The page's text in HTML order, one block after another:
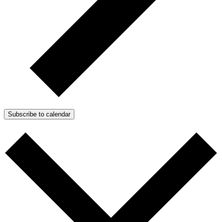
Subscribe to calendar